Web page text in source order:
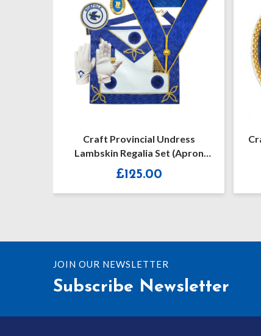
Craft Provincial Undress Apron
Badge
JOIN OUR NEWSLETTER
Subscribe Newsletter